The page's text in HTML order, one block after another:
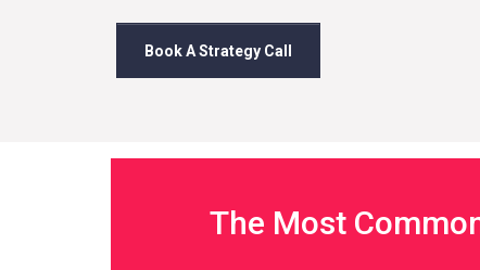
Book A Strategy Call
The Most